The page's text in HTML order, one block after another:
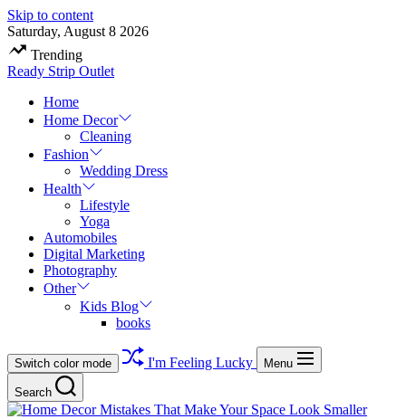
Skip to content
Saturday, August 8 2026
Trending
Ready Strip Outlet
Home
Home Decor
Cleaning
Fashion
Wedding Dress
Health
Lifestyle
Yoga
Automobiles
Digital Marketing
Photography
Other
Kids Blog
books
Switch color mode I'm Feeling Lucky Menu
Search